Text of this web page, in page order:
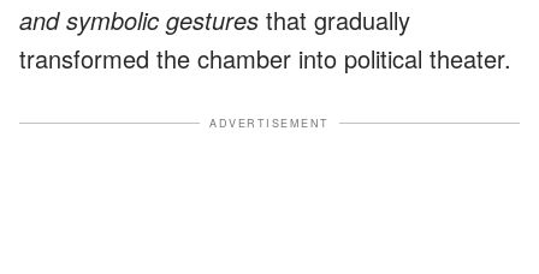
and symbolic gestures that gradually
transformed the chamber into political theater.
ADVERTISEMENT